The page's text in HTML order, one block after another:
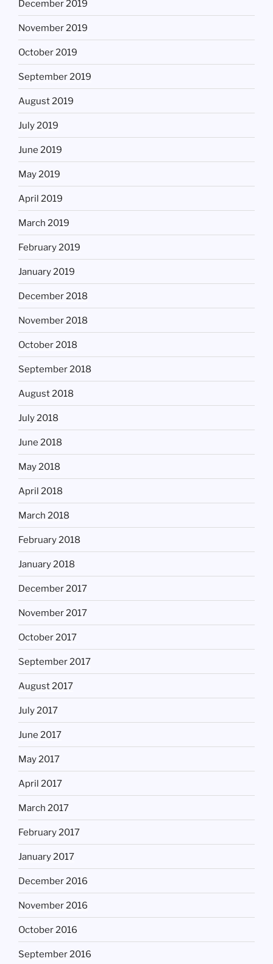
December 2019
November 2019
October 2019
September 2019
August 2019
July 2019
June 2019
May 2019
April 2019
March 2019
February 2019
January 2019
December 2018
November 2018
October 2018
September 2018
August 2018
July 2018
June 2018
May 2018
April 2018
March 2018
February 2018
January 2018
December 2017
November 2017
October 2017
September 2017
August 2017
July 2017
June 2017
May 2017
April 2017
March 2017
February 2017
January 2017
December 2016
November 2016
October 2016
September 2016